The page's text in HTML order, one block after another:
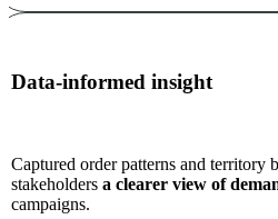
Data-informed insight
Captured order patterns and territory
stakeholders a clearer view of
campaigns.